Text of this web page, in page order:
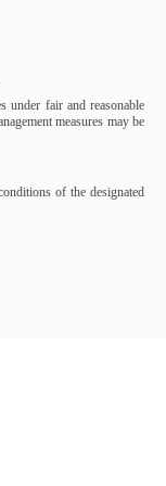
under fair and reasonable
measures may be
of the designated